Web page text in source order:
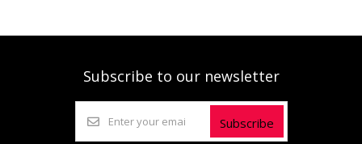
Subscribe to our newsletter
Subscribe